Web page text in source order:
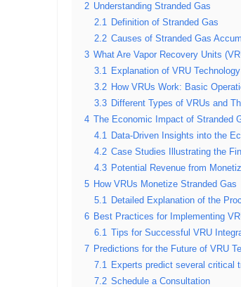
2 Understanding Stranded Gas
2.1 Definition of Stranded Gas
2.2 Causes of Stranded Gas
3 What Are Vapor Recovery Units
3.1 Explanation of VRU Technology
3.2 How VRUs Work: Basic
3.3 Different Types of VRUs and
4
The Economic Impact of Stranded
4.1 Data-Driven Insights into the
4.2 Case Studies Illustrating the
4.3 Potential Revenue from
5 How VRUs Monetize Stranded Gas
5.1 Detailed Explanation of the
6 Best Practices for Implementing
6.1
Tips for Successful VRU
7 Predictions for the Future of VRU
7.1 Experts predict several critical
7.2 Schedule a Consultation